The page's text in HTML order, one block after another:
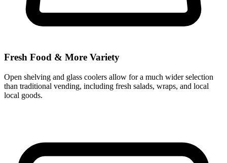
Fresh Food & More Variety
Open shelving and glass coolers allow for a much wider selection
than traditional vending, including fresh salads, wraps, and local
local goods.